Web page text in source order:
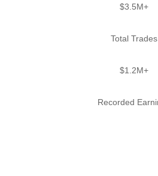
$3.5M+
Total Trades
$1.2M+
Recorded